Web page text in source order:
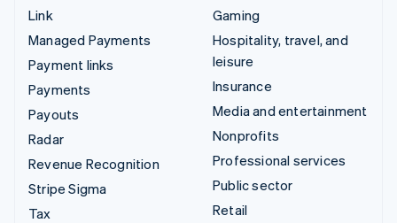
Link
Managed Payments
Payment links
Payments
Payouts
Radar
Revenue Recognition
Stripe Sigma
Tax
Gaming
Hospitality, travel, and
leisure
Insurance
Media and entertainment
Nonprofits
Professional services
Public sector
Retail